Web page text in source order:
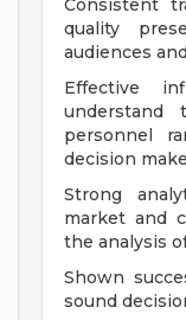
Consistent
quality
audiences
Effective
understand
personnel
decision
Strong
market and
the analysis
Shown
sound